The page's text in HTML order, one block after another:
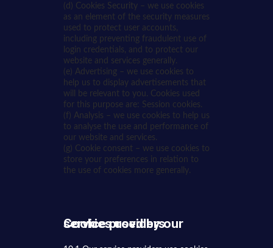
(d) Cookies Security – we use cookies
as an element of the security measures
used to protect user accounts,
including preventing fraudulent use of
login credentials, and to protect our
website and services generally.
(e) Advertising – we use cookies to
help us to display advertisements that
will be relevant to you. Cookies used
for this purpose are: Session cookies.
(f) Analysis – we use cookies to help us
to analyse the use and performance of
our website and services.
(g) Cookie consent – we use cookies to
store your preferences in relation to
the use of cookies more generally.
Cookies used by our service providers